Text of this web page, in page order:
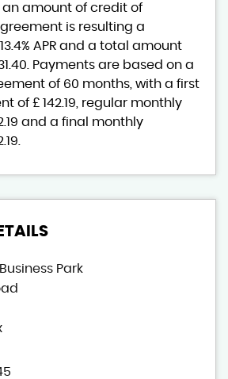
an amount of credit of
is resulting a
13.4% APR and a total amount
. Payments are based on a
of 60 months , with a first
of £ 142.19 , regular monthly
and a final monthly
Park